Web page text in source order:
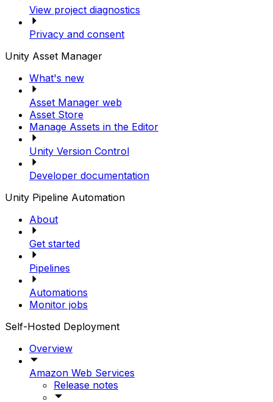
View project diagnostics
Privacy and consent
Unity Asset Manager
What's new
Asset Manager web
Asset Store
Manage Assets in the Editor
Unity Version Control
Developer documentation
Unity Pipeline Automation
About
Get started
Pipelines
Automations
Monitor jobs
Self-Hosted Deployment
Overview
Amazon Web Services
Release notes